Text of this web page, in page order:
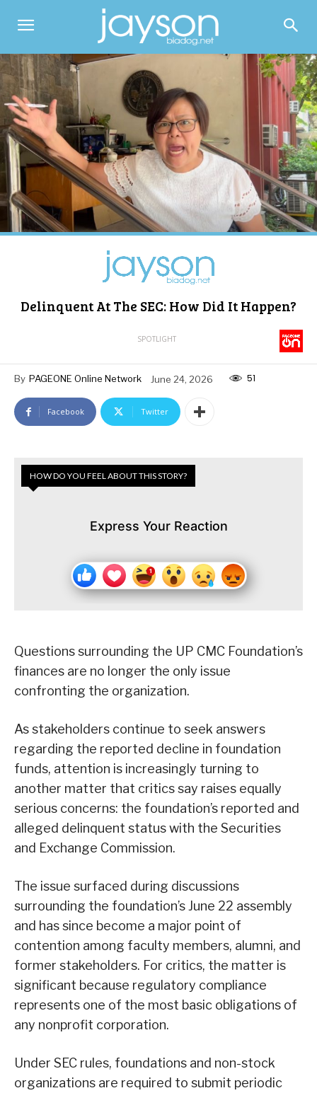
Delinquent At The SEC: How Did It Happen?
SPOTLIGHT
By PAGEONE Online Network June 24, 2026 51
Facebook Twitter
HOW DO YOU FEEL ABOUT THIS STORY?
Express Your Reaction
Questions surrounding the UP CMC Foundation’s
finances are no longer the only issue
confronting the organization.
As stakeholders continue to seek answers
regarding the reported decline in foundation
funds, attention is increasingly turning to
another matter that critics say raises equally
serious concerns: the foundation’s reported and
alleged delinquent status with the Securities
and Exchange Commission.
The issue surfaced during discussions
surrounding the foundation’s June 22 assembly
and has since become a major point of
contention among faculty members, alumni, and
former stakeholders. For critics, the matter is
significant because regulatory compliance
represents one of the most basic obligations of
any nonprofit corporation.
Under SEC rules, foundations and non-stock
organizations are required to submit periodic